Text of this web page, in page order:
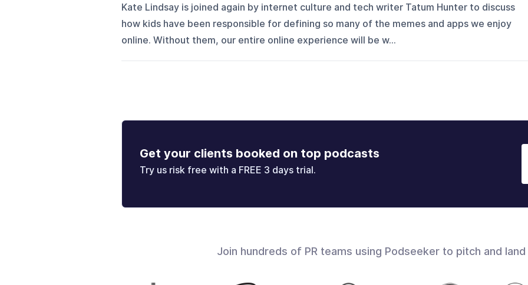
Kate Lindsay is joined again by internet culture and tech writer Tatum Hunter to discuss
how kids have been responsible for defining so many of the memes and apps we enjoy
online. Without them, our entire online experience will be w...
Get your clients booked on top podcasts
Try us risk free with a FREE 3 days trial.
Join hundreds of PR teams using Podseeker to pitch and